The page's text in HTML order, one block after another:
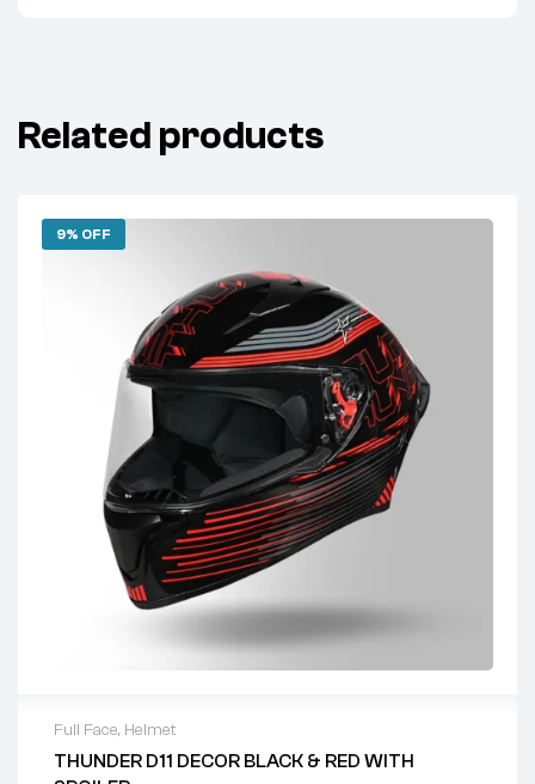
Related products
9% OFF
Full Face, Helmet
THUNDER D11 DECOR BLACK & RED WITH